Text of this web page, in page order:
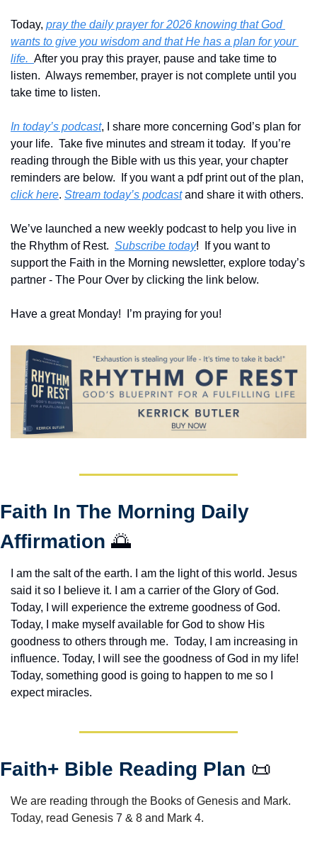
Today, pray the daily prayer for 2026 knowing that God
wants to give you wisdom and that He has a plan for your
life. After you pray this prayer, pause and take time to
listen.  Always remember, prayer is not complete until you
take time to listen.
In today’s podcast, I share more concerning God’s plan for
your life.  Take five minutes and stream it today.  If you’re
reading through the Bible with us this year, your chapter
click here. Stream today’s podcast and share it with others.
We’ve launched a new weekly podcast to help you live in
the Rhythm of Rest. Subscribe today!  If you want to
support the Faith in the Morning newsletter, explore today’s
partner - The Pour Over by clicking the link below.
Have a great Monday!  I’m praying for you!
Faith In The Morning Daily
Affirmation 🌅
I am the salt of the earth. I am the light of this world. Jesus
said it so I believe it. I am a carrier of the Glory of God.
Today, I will experience the extreme goodness of God.
Today, I make myself available for God to show His
goodness to others through me.  Today, I am increasing in
influence. Today, I will see the goodness of God in my life!
Today, something good is going to happen to me so I
expect miracles.
Faith+ Bible Reading Plan 📜
We are reading through the Books of Genesis and Mark.
Today, read Genesis 7 & 8 and Mark 4.